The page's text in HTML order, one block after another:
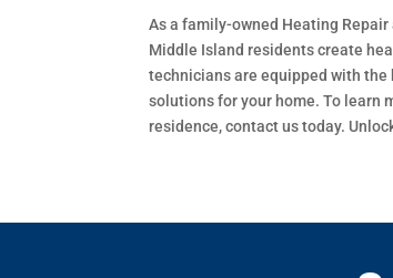
As a family-owned Heating
Middle Island residents create
technicians are equipped with
solutions for your home. To learn
residence, contact us today.